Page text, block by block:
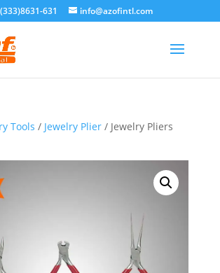
631 info@azofintl.com
Tools / Jewelry Plier/ Jewelry Pliers